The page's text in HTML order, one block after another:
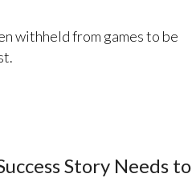
withheld from games to be
Story Needs to